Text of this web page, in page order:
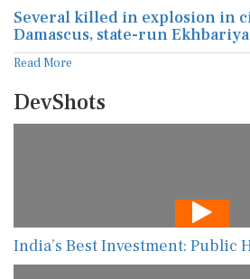
Several killed in explosion in
Damascus, state-run
Read More
DevShots
India’s Best Investment: Public